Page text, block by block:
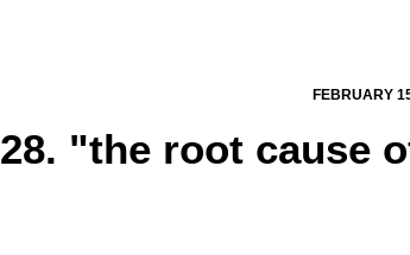
FEBRUARY
28. "the root cause